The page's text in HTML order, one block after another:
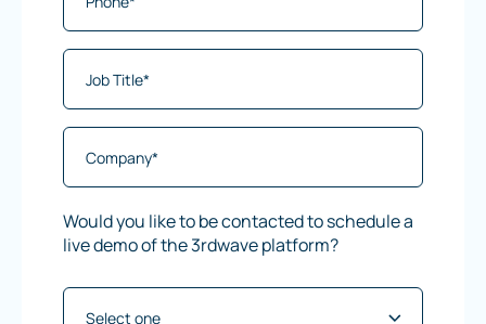
Would you like to be contacted to schedule a
live demo of the 3rdwave platform?